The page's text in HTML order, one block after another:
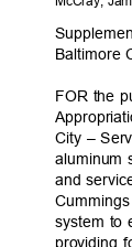
Baltimore
FOR the
City –
aluminum
and
system to
providing